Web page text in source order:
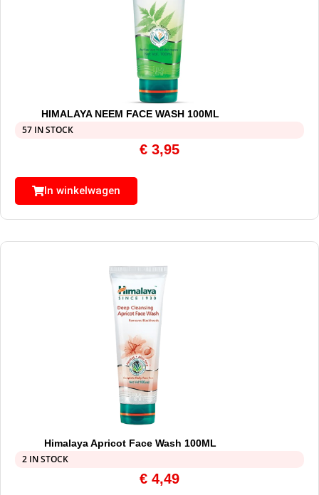
HIMALAYA NEEM FACE WASH 100ML
57 IN STOCK
€ 3,95
In winkelwagen
Himalaya Apricot Face Wash 100ML
2 IN STOCK
€ 4,49